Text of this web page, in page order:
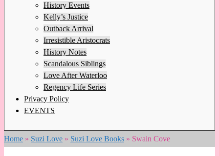
History Events
Kelly’s Justice
Outback Arrival
Irresistible Aristocrats
History Notes
Scandalous Siblings
Love After Waterloo
Regency Life Series
Privacy Policy
EVENTS
Home » Suzi Love » Suzi Love Books » Swain Cove